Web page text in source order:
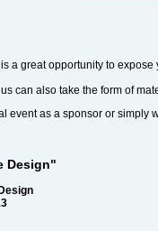
a great opportunity to
can also take the form of
event as a sponsor or simply
Design"